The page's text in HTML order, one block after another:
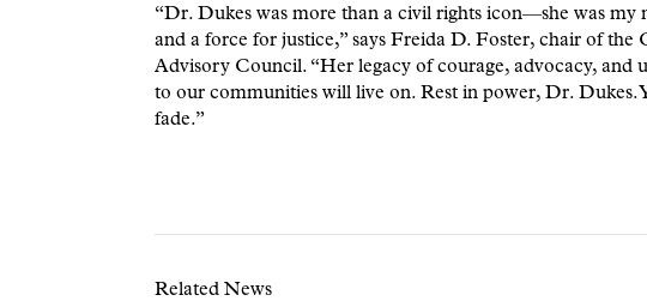
“Dr. Dukes was more than a civil rights icon—she was my
and a force for justice,” says Freida D. Foster, chair of the
Advisory Council. “Her legacy of courage, advocacy, and
to our communities will live on. Rest in power, Dr. Dukes.
fade.”
Related News